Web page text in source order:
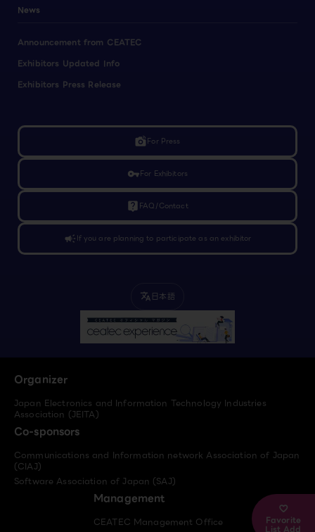
Favorite
List Add
News
Announcement from CEATEC
Exhibitors Updated Info
Exhibitors Press Release
linked_cameraFor Press
vpn_keyFor Exhibitors
live_help FAQ/Contact
campaignIf you are planning to participate as an exhibitor
translate 日本語
Organizer
Japan Electronics and Information Technology Industries
Association (JEITA)
Co-sponsors
Communications and Information network Association of Japan
(CIAJ)
Software Association of Japan (SAJ)
Management
CEATEC Management Office